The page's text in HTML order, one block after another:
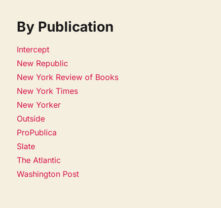
By Publication
Intercept
New Republic
New York Review of Books
New York Times
New Yorker
Outside
ProPublica
Slate
The Atlantic
Washington Post